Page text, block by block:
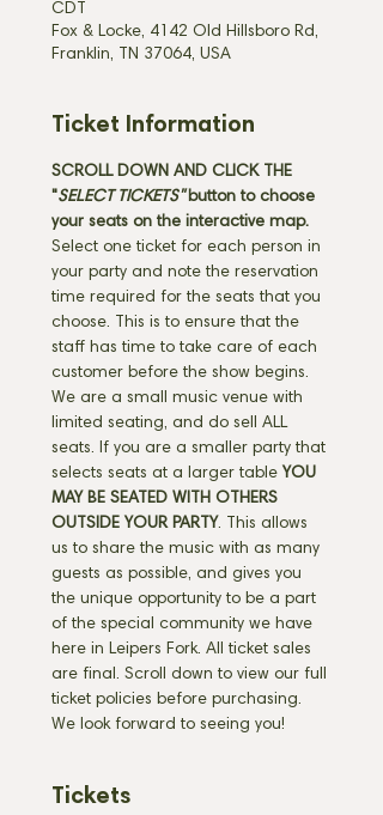
CDT
Fox & Locke, 4142 Old Hillsboro Rd,
Franklin, TN 37064, USA
Ticket Information
SCROLL DOWN AND CLICK THE
"SELECT TICKETS" button to choose
your seats on the interactive map.
Select one ticket for each person in
your party and note the reservation
time required for the seats that you
choose. This is to ensure that the
staff has time to take care of each
customer before the show begins.
We are a small music venue with
limited seating, and do sell ALL
seats. If you are a smaller party that
selects seats at a larger table YOU
MAY BE SEATED WITH OTHERS
OUTSIDE YOUR PARTY. This allows
us to share the music with as many
guests as possible, and gives you
the unique opportunity to be a part
of the special community we have
here in Leipers Fork. All ticket sales
are final. Scroll down to view our full
ticket policies before purchasing.
We look forward to seeing you!
Tickets